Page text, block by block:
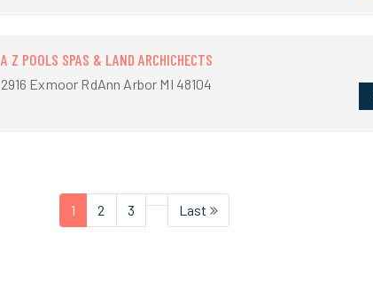
A Z POOLS SPAS & LAND ARCHICHECTS
2916 Exmoor RdAnn Arbor MI 48104
1 2 3 Last